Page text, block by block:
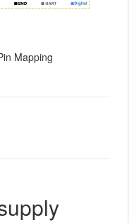
Mapping